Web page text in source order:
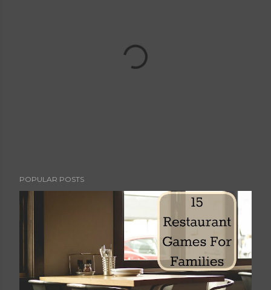
o
s
m
POPULAR POSTS